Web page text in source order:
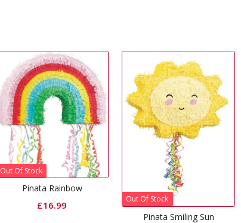
Out Of Stock
Pinata Rainbow
£16.99 Out Of Stock
Pinata Smiling Sun